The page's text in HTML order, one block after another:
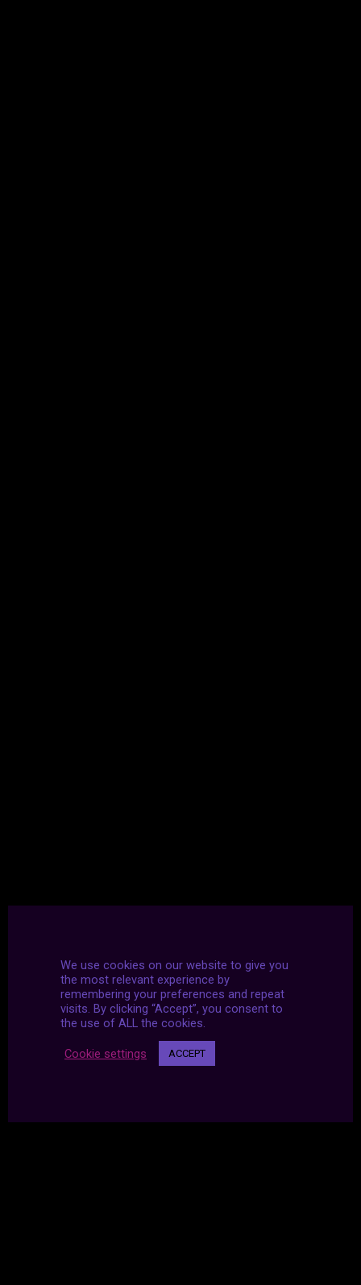
We use cookies on our website to give you
the most relevant experience by
remembering your preferences and repeat
visits. By clicking “Accept”, you consent to
the use of ALL the cookies.
Cookie settings ACCEPT